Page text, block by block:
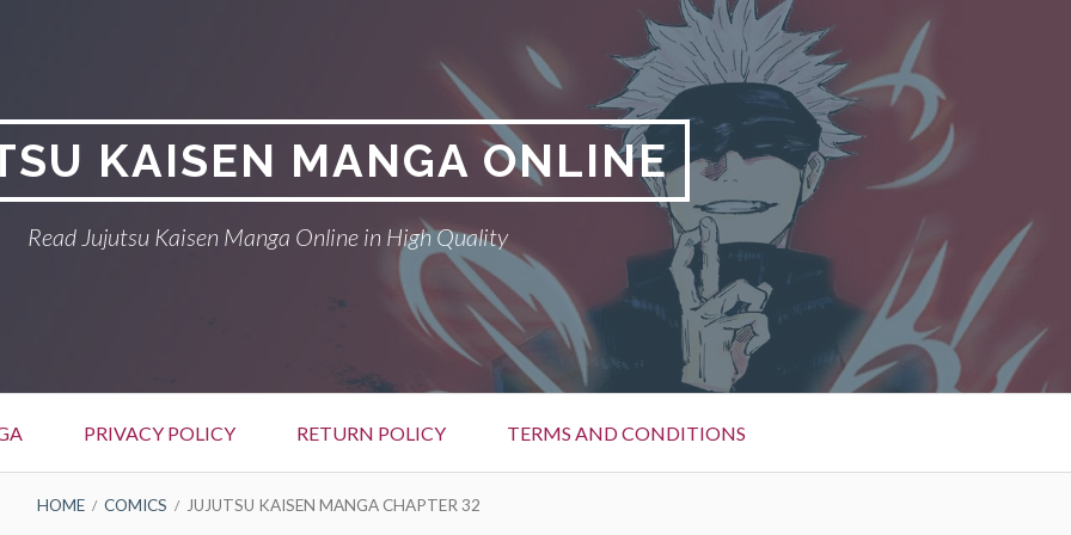
KAISEN MANGA ONLINE
Read Jujutsu Kaisen Manga Online in High Quality
PRIVACY POLICY RETURN POLICY TERMS AND CONDITIONS
HOME COMICS JUJUTSU KAISEN MANGA CHAPTER 32